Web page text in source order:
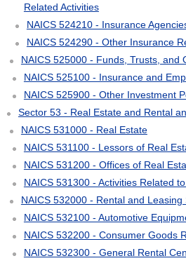
Related Activities
NAICS 524210 - Insurance
NAICS 524290 - Other Insurance
NAICS 525000 - Funds, Trusts, and
NAICS 525100 - Insurance and
NAICS 525900 - Other Investment
Sector 53 - Real Estate and Rental
NAICS 531000 - Real Estate
NAICS 531100 - Lessors of Real
NAICS 531200 - Offices of Real
NAICS 531300 - Activities Related
NAICS 532000 - Rental and Leasing
NAICS 532100 - Automotive
NAICS 532200 - Consumer Goods
NAICS 532300 - General Rental